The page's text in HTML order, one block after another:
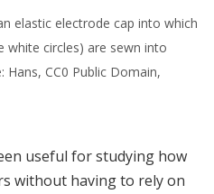
elastic electrode cap into which
white circles) are sewn into
CC0 Public Domain,
useful for studying how
without having to rely on